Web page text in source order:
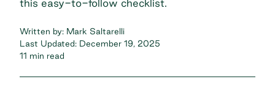
this easy-to-follow checklist.
Written by: Mark Saltarelli
Last Updated: December 19, 2025
11 min read